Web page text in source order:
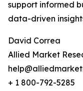
support informed
data-driven
David Correa
Allied Market
+ 1 800-792-5285